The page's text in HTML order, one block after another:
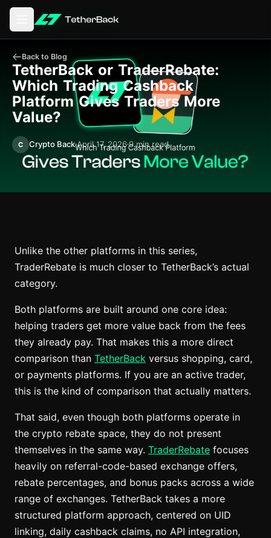
Open main menu
Back to Blog
TetherBack or TraderRebate:
Which Trading Cashback
Platform Gives Traders More
Value?
C Crypto BackApril 17, 20269 min read
Unlike the other platforms in this series,
TraderRebate is much closer to TetherBack’s actual
category.
Both platforms are built around one core idea:
helping traders get more value back from the fees
they already pay. That makes this a more direct
comparison than TetherBack versus shopping, card,
or payments platforms. If you are an active trader,
this is the kind of comparison that actually matters.
That said, even though both platforms operate in
the crypto rebate space, they do not present
themselves in the same way. TraderRebate focuses
heavily on referral-code-based exchange offers,
rebate percentages, and bonus packs across a wide
range of exchanges. TetherBack takes a more
structured platform approach, centered on UID
linking, daily cashback claims, no API integration,